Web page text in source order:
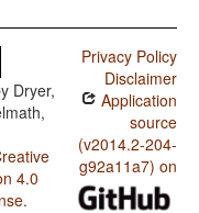
Dryer,
4.0
.
Privacy Policy
Disclaimer
Application
source
(v2014.2-204-
g92a11a7) on